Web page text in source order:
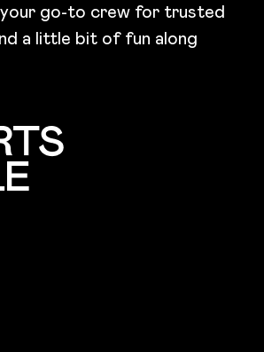
go-to crew for trusted
a little bit of fun along